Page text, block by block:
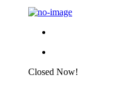
Closed Now!